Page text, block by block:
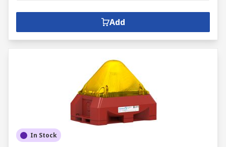
Add
In Stock